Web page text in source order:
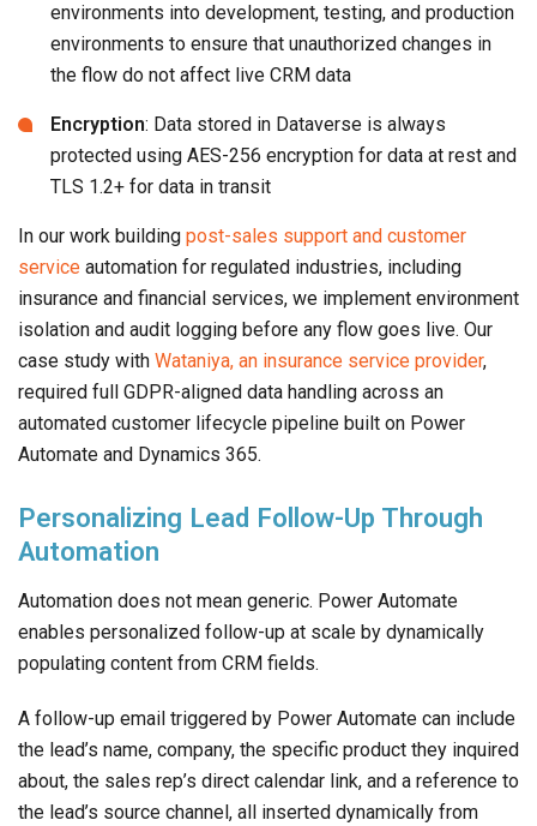
environments into development, testing, and production
environments to ensure that unauthorized changes in
the flow do not affect live CRM data
Encryption: Data stored in Dataverse is always
protected using AES-256 encryption for data at rest and
TLS 1.2+ for data in transit
In our work building post-sales support and customer
service automation for regulated industries, including
insurance and financial services, we implement environment
isolation and audit logging before any flow goes live. Our
case study with Wataniya, an insurance service provider,
required full GDPR-aligned data handling across an
automated customer lifecycle pipeline built on Power
Automate and Dynamics 365.
Personalizing Lead Follow-Up Through
Automation
Automation does not mean generic. Power Automate
enables personalized follow-up at scale by dynamically
populating content from CRM fields.
A follow-up email triggered by Power Automate can include
the lead’s name, company, the specific product they inquired
about, the sales rep’s direct calendar link, and a reference to
the lead’s source channel, all inserted dynamically from